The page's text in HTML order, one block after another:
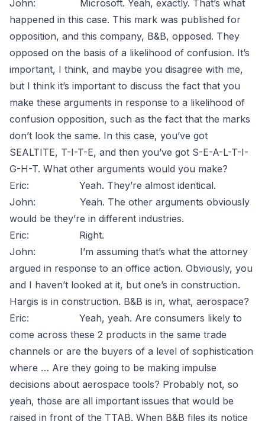
John: Microsoft. Yeah, exactly. That’s what
happened in this case. This mark was published for
opposition, and this company, B&B, opposed. They
opposed on the basis of a likelihood of confusion. It’s
important, I think, and maybe you disagree with me,
but I think it’s important to discuss the fact that you
make these arguments in response to a likelihood of
confusion opposition, such as the fact that the marks
don’t look the same. In this case, you’ve got
SEALTITE, T-I-T-E, and then you’ve got S-E-A-L-T-I-
G-H-T. What other arguments would you make?
Eric: Yeah. They’re almost identical.
John: Yeah. The other arguments obviously
would be they’re in different industries.
Eric: Right.
John: I’m assuming that’s what the attorney
argued in response to an office action. Obviously, you
and I haven’t looked at it, but one’s in construction.
Hargis is in construction. B&B is in, what, aerospace?
Eric: Yeah, yeah. Are consumers likely to
come across these 2 products in the same trade
channels or are the buyers of a level of sophistication
where … Are they going to be making impulse
decisions about aerospace tools? Probably not, so
yeah, those are all important issues that would be
raised in front of the TTAB. When B&B files its notice